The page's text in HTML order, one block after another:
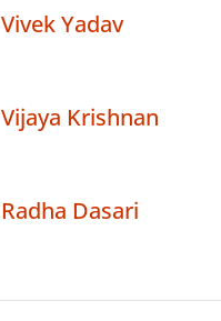
Vivek Yadav
Vijaya Krishnan
Radha Dasari